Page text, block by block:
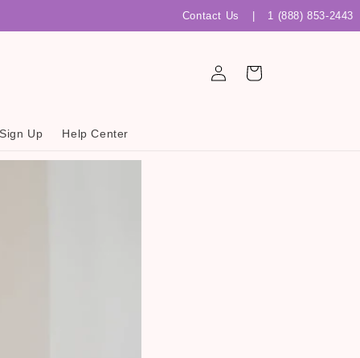
1 (888) 853-2443
Contact Us
Up Help Center
in
Cart